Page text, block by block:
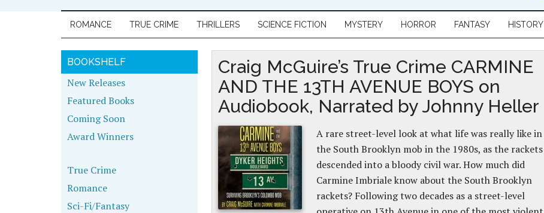
ROMANCE TRUE CRIME THRILLERS SCIENCE FICTION MYSTERY HORROR FANTASY HISTORY
Craig McGuire’s True Crime CARMINE
AND THE 13TH AVENUE BOYS on
Audiobook, Narrated by Johnny Heller
A rare street-level look at what life was really like in
the South Brooklyn mob in the 1980s, as the rackets
descended into a bloody civil war. How much did
Carmine Imbriale know about the South Brooklyn
rackets? Following two decades as a street-level
BOOKSHELF
New Releases
Featured Books
Coming Soon
Award Winners
True Crime
Romance
Sci-Fi/Fantasy